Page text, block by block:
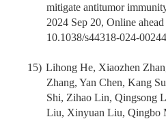
mitigate antitumor
2024 Sep 20, Online
10.1038/s44318-024-
15) Lihong He, Xiaozhen
Zhang, Yan Chen, Kang
Shi, Zihao Lin, Qingsong
Liu, Xinyuan Liu, Qingbo